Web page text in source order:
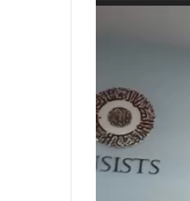
Video